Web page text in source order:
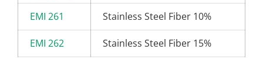
EMI 261 Stainless Steel Fiber 10%
EMI 262 Stainless Steel Fiber 15%